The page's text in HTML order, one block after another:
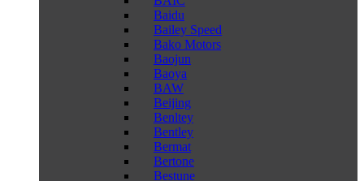
Baidu
Bailey Speed
Bako Motors
Baojun
Baoya
BAW
Beijing
Benltey
Bentley
Bermat
Bertone
Bestune